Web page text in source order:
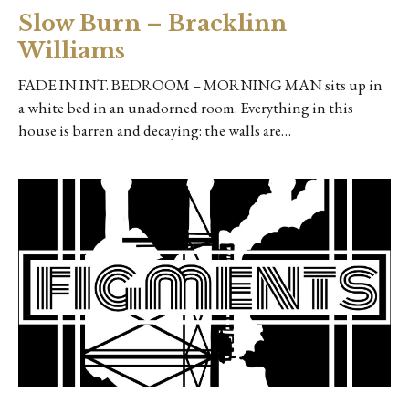
Slow Burn – Bracklinn
Williams
FADE IN INT. BEDROOM – MORNING MAN sits up in
a white bed in an unadorned room. Everything in this
house is barren and decaying: the walls are…